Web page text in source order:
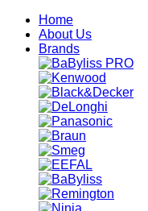
Home
About Us
Brands